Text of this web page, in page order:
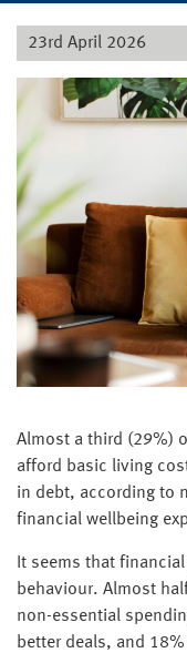
23rd April 2026
Almost a third (29%)
afford basic living
in debt, according to
financial wellbeing
It seems that
behaviour. Almost
non-essential
better deals, and